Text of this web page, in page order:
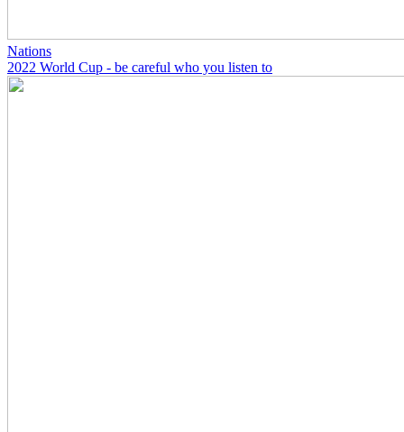
Nations
2022 World Cup - be careful who you listen to